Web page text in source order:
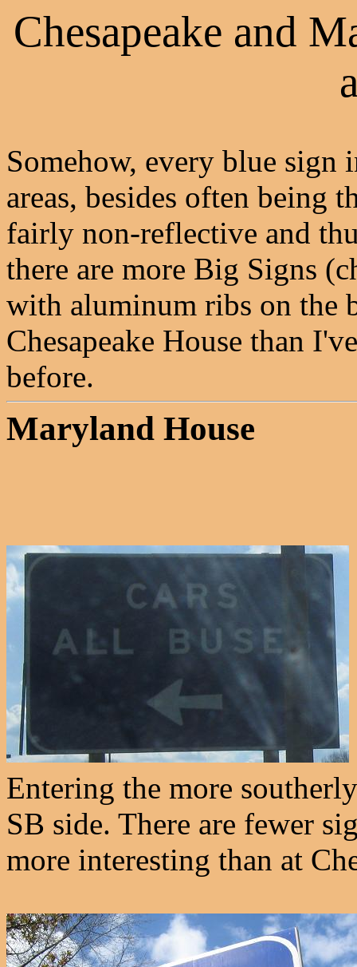
Chesapeake and
Somehow, every blue sign
areas, besides often being
fairly non-reflective and
there are more Big Signs
with aluminum ribs on the
Chesapeake House than
before.
Maryland House
Entering the more
SB side. There are fewer
more interesting than at